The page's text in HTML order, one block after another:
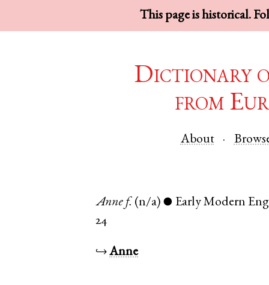
This page is historical.
Dictionary
from
About
Anne f. (n/a) ● Early Modern
24
↪Anne